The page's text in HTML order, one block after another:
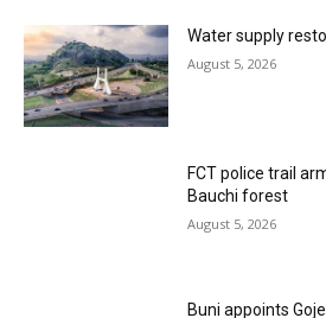
Water supply
August 5, 2026
FCT police trail
Bauchi forest
August 5, 2026
Buni appoints